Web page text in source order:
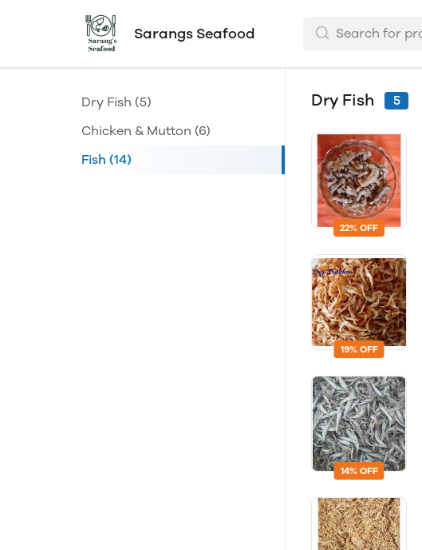
Sarangs Seafood
Dry Fish (5)
Chicken & Mutton (6)
Fish (14)
Dry Fish 5
22% OFF
19% OFF
14% OFF